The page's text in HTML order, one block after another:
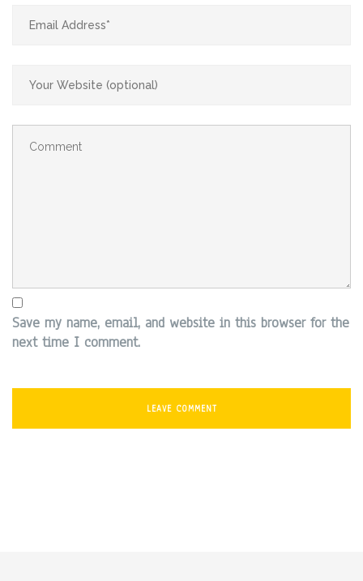
Save my name, email, and website in this browser for the
next time I comment.